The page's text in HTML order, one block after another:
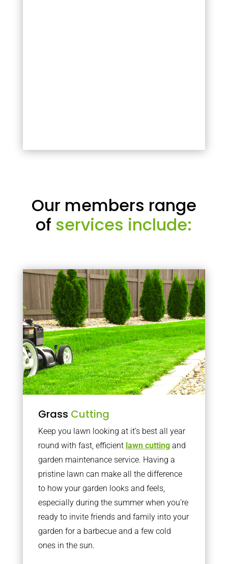
Our members range
of services include:
Grass Cutting
Keep you lawn looking at it’s best all year
round with fast, efficient lawn cuttingand
garden maintenance service. Having a
pristine lawn can make all the difference
to how your garden looks and feels,
especially during the summer when you’re
ready to invite friends and family into your
garden for a barbecue and a few cold
ones in the sun.